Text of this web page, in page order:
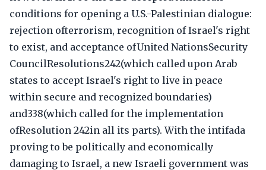
conditions for opening a U.S.-Palestinian dialogue:
rejection ofterrorism, recognition of Israel's right
to exist, and acceptance ofUnited NationsSecurity
CouncilResolutions242(which called upon Arab
states to accept Israel's right to live in peace
within secure and recognized boundaries)
and338(which called for the implementation
ofResolution 242in all its parts). With the intifada
proving to be politically and economically
damaging to Israel, a new Israeli government was